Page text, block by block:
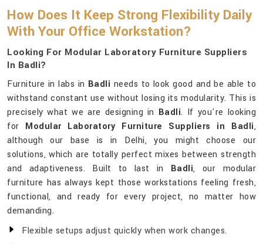
How Does It Keep Strong Flexibility Daily
With Your Office Workstation?
Looking For Modular Laboratory Furniture Suppliers
In Badli?
Furniture in labs in Badli needs to look good and be able to
withstand constant use without losing its modularity. This is
precisely what we are designing in Badli. If you're looking
for Modular Laboratory Furniture Suppliers in Badli,
although our base is in Delhi, you might choose our
solutions, which are totally perfect mixes between strength
and adaptiveness. Built to last in Badli, our modular
furniture has always kept those workstations feeling fresh,
functional, and ready for every project, no matter how
demanding.
Flexible setups adjust quickly when work changes.